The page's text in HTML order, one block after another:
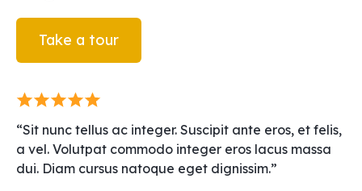
Take a tour
“Sit nunc tellus ac integer. Suscipit ante eros, et felis,
a vel. Volutpat commodo integer eros lacus massa
dui. Diam cursus natoque eget dignissim.”